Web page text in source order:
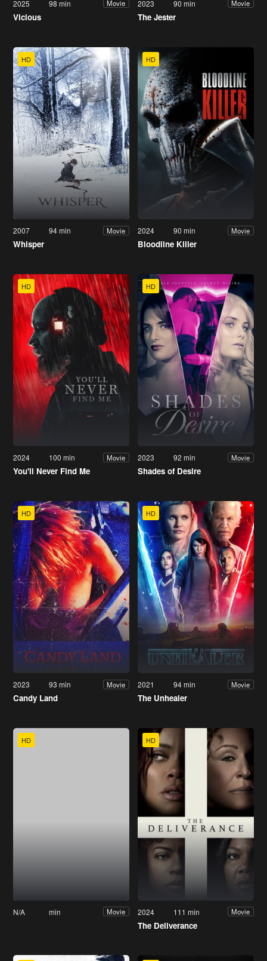
2025 98 min Movie
Vicious
2023 90 min Movie
The Jester
HD
2007 94 min Movie
Whisper
HD
2024 90 min Movie
Bloodline Killer
HD
2024 100 min Movie
You'll Never Find Me
HD
2023 92 min Movie
Shades of Desire
HD
2023 93 min Movie
Candy Land
HD
2021 94 min Movie
The Unhealer
HD
N/A min Movie
HD
2024 111 min Movie
The Deliverance